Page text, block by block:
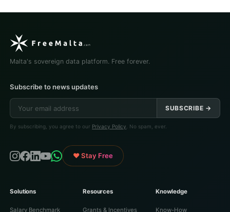
Malta's sovereign data platform. Free forever.
Subscribe to news updates
SUBSCRIBE →
By subscribing, you agree to our Privacy Policy . No spam, ever.
♥ Stay Free
Solutions
Salary Benchmark
Resources
Grants & Incentives
Knowledge
Know-How